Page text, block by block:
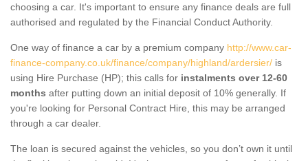
choosing a car. It's important to ensure any finance deals are full
authorised and regulated by the Financial Conduct Authority.
One way of finance a car by a premium company http://www.car-
finance-company.co.uk/finance/company/highland/ardersier/ is
using Hire Purchase (HP); this calls for instalments over 12-60
months after putting down an initial deposit of 10% generally. If
you're looking for Personal Contract Hire, this may be arranged
through a car dealer.
The loan is secured against the vehicles, so you don’t own it until